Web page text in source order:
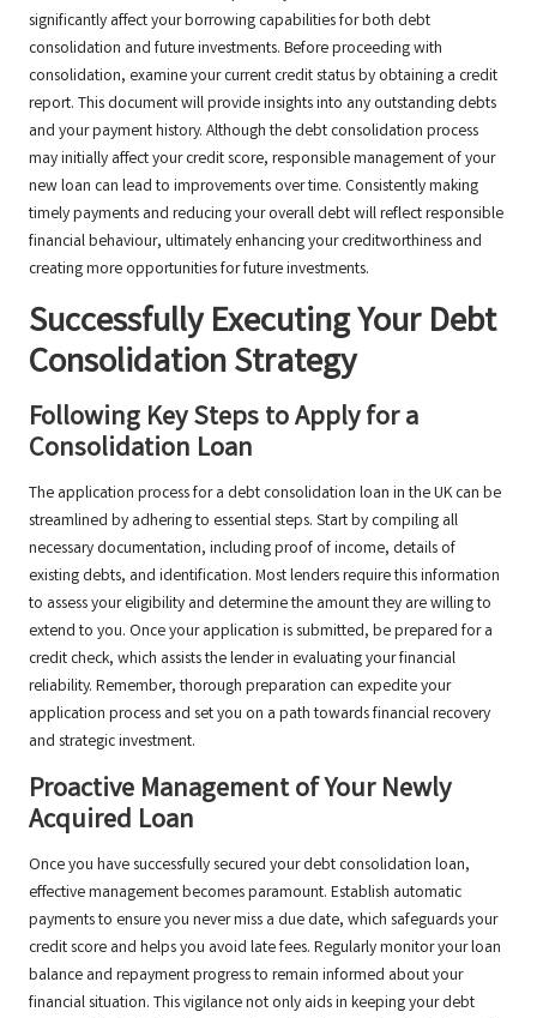
significantly affect your borrowing capabilities for both debt
consolidation and future investments. Before proceeding with
consolidation, examine your current credit status by obtaining a credit
report. This document will provide insights into any outstanding debts
and your payment history. Although the debt consolidation process
may initially affect your credit score, responsible management of your
new loan can lead to improvements over time. Consistently making
timely payments and reducing your overall debt will reflect responsible
financial behaviour, ultimately enhancing your creditworthiness and
creating more opportunities for future investments.
Successfully Executing Your Debt
Consolidation Strategy
Following Key Steps to Apply for a
Consolidation Loan
The application process for a debt consolidation loan in the UK can be
streamlined by adhering to essential steps. Start by compiling all
necessary documentation, including proof of income, details of
existing debts, and identification. Most lenders require this information
to assess your eligibility and determine the amount they are willing to
extend to you. Once your application is submitted, be prepared for a
credit check, which assists the lender in evaluating your financial
reliability. Remember, thorough preparation can expedite your
application process and set you on a path towards financial recovery
and strategic investment.
Proactive Management of Your Newly
Acquired Loan
Once you have successfully secured your debt consolidation loan,
effective management becomes paramount. Establish automatic
payments to ensure you never miss a due date, which safeguards your
credit score and helps you avoid late fees. Regularly monitor your loan
balance and repayment progress to remain informed about your
financial situation. This vigilance not only aids in keeping your debt